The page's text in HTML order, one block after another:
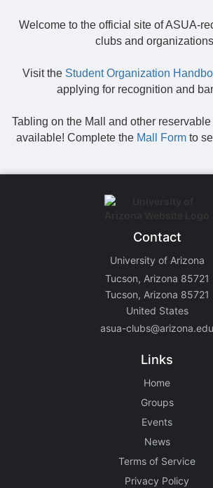
Welcome to the official site of ASUA-
clubs and
Visit the Student Organization
applying for recognition and
Tabling on the Mall and other
available! Complete the Mall Form to
Contact
University of Arizona
Tucson, Arizona 85721
Tucson, Arizona 85721
United States
asua-clubs@arizona.edu
Links
Home
Groups
Events
News
Terms of Service
Privacy Policy